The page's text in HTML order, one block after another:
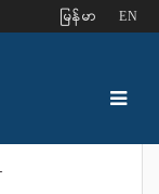
ျမန္မာ EN